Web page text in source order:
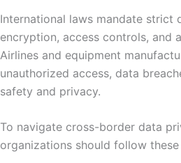
International laws mandate strict
encryption, access controls, and
Airlines and equipment
unauthorized access, data
safety and privacy.
To navigate cross-border data
organizations should follow these